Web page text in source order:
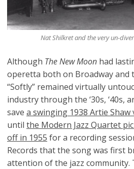
Nat Shilkret and the very un-
Although The New Moon had
operetta both on Broadway and
“Softly” remained virtually
industry through the ‘30s, ‘40s,
save a swinging 1938 Artie Shaw
until the Modern Jazz Quartet
off in 1955 for a recording
Records that the song was first
attention of the jazz community.